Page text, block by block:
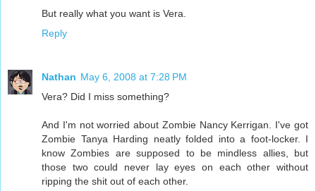
But really what you want is Vera.
Reply
Nathan May 6, 2008 at 7:28 PM
Vera? Did I miss something?
And I'm not worried about Zombie Nancy Kerrigan. I've got
Zombie Tanya Harding neatly folded into a foot-locker. I
know Zombies are supposed to be mindless allies, but
those two could never lay eyes on each other without
ripping the shit out of each other.